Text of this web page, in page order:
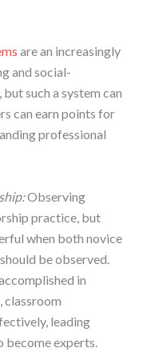
are an increasingly
and social-
such a system can
can earn points for
professional
Observing
practice, but
when both novice
be observed.
in
classroom
leading
become experts.